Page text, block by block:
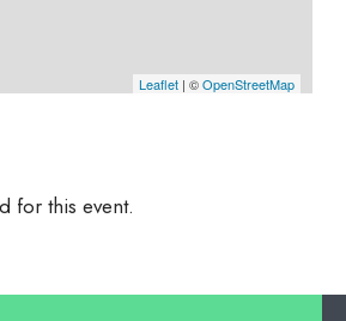
Leaflet | ©OpenStreetMap
for this event.